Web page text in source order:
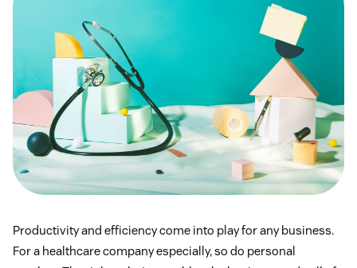
Productivity and efficiency come into play for any business.
For a healthcare company especially, so do personal